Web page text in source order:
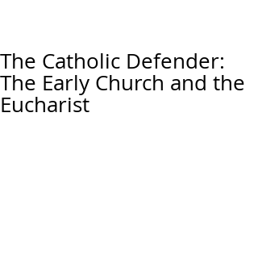
The Catholic Defender:
The Early Church and the
Eucharist